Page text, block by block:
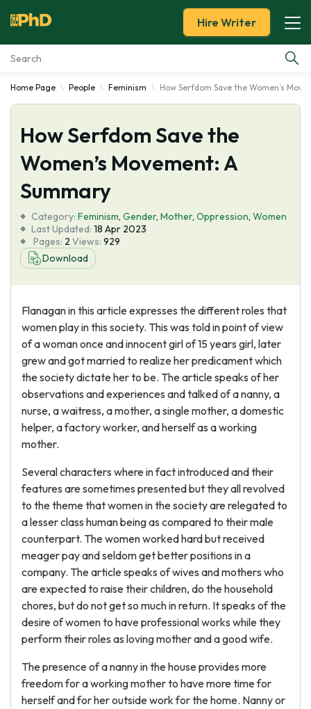
Essay Examples
Services
Tools
About Us
Hire Writer
Home Page People Feminism How Serfdom Save the Women’s
How Serfdom Save the
Women’s Movement: A
Summary
Category: Feminism, Gender, Mother, Oppression, Women
Last Updated: 18 Apr 2023
Pages: 2 Views: 929
Download
Flanagan in this article expresses the different roles that
women play in this society. This was told in point of view
of a woman once and innocent girl of 15 years girl, later
grew and got married to realize her predicament which
the society dictate her to be. The article speaks of her
observations and experiences and talked of a nanny, a
nurse, a waitress, a mother, a single mother, a domestic
helper, a factory worker, and herself as a working
mother.
Several characters where in fact introduced and their
features are sometimes presented but they all revolved
to the theme that women in the society are relegated to
a lesser class human being as compared to their male
counterpart. The women worked hard but received
meager pay and seldom get better positions in a
company. The article speaks of wives and mothers who
are expected to raise their children, do the household
chores, but do not get so much in return. It speaks of the
desire of women to have professional works while they
perform their roles as loving mother and a good wife.
The presence of a nanny in the house provides more
freedom for a working mother to have more time for
herself and for her outside work for the home. Nanny or